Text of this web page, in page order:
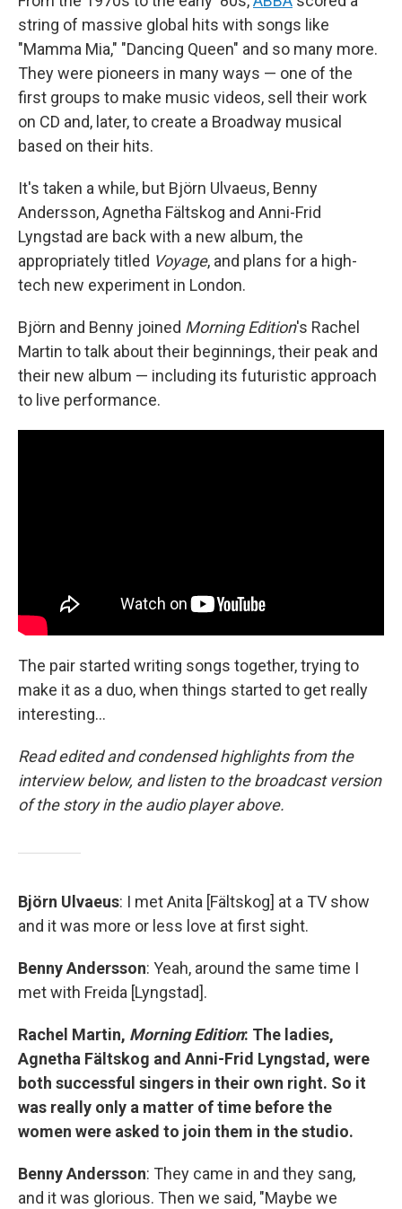
string of massive global hits with songs like
"Mamma Mia," "Dancing Queen" and so many more.
They were pioneers in many ways — one of the
first groups to make music videos, sell their work
on CD and, later, to create a Broadway musical
based on their hits.
It's taken a while, but Björn Ulvaeus, Benny
Andersson, Agnetha Fältskog and Anni-Frid
Lyngstad are back with a new album, the
appropriately titled Voyage, and plans for a high-
tech new experiment in London.
Björn and Benny joined Morning Edition's Rachel
Martin to talk about their beginnings, their peak and
their new album — including its futuristic approach
to live performance.
The pair started writing songs together, trying to
make it as a duo, when things started to get really
interesting...
Read edited and condensed highlights from the
interview below, and listen to the broadcast version
of the story in the audio player above.
Björn Ulvaeus: I met Anita [Fältskog] at a TV show
and it was more or less love at first sight.
Benny Andersson: Yeah, around the same time I
met with Freida [Lyngstad].
Rachel Martin, Morning Edition: The ladies,
Agnetha Fältskog and Anni-Frid Lyngstad, were
both successful singers in their own right. So it
was really only a matter of time before the
women were asked to join them in the studio.
Benny Andersson: They came in and they sang,
and it was glorious. Then we said, "Maybe we